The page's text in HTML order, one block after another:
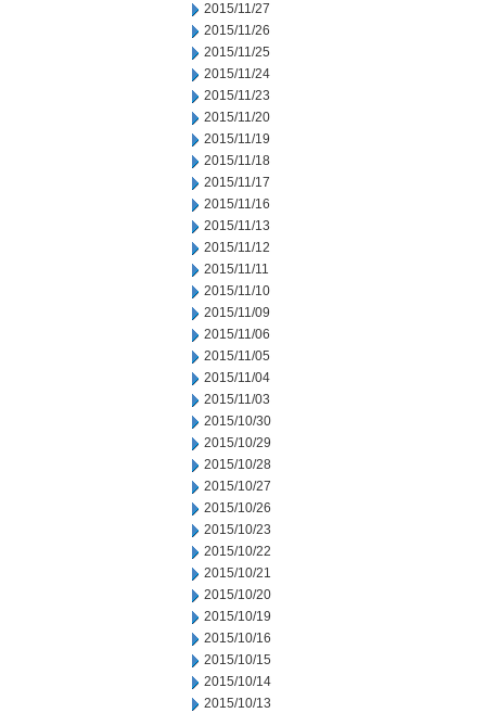
2015/11/27
2015/11/26
2015/11/25
2015/11/24
2015/11/23
2015/11/20
2015/11/19
2015/11/18
2015/11/17
2015/11/16
2015/11/13
2015/11/12
2015/11/11
2015/11/10
2015/11/09
2015/11/06
2015/11/05
2015/11/04
2015/11/03
2015/10/30
2015/10/29
2015/10/28
2015/10/27
2015/10/26
2015/10/23
2015/10/22
2015/10/21
2015/10/20
2015/10/19
2015/10/16
2015/10/15
2015/10/14
2015/10/13